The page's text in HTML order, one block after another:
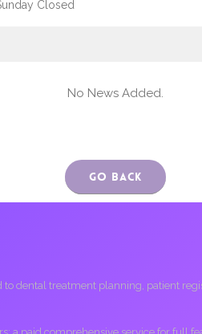
Closed
No News Added.
Go Back
dental treatment planning, patient